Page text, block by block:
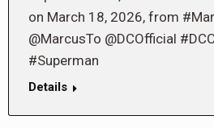
on March 18, 2026, from
@MarcusTo @DCOfficial
#Superman
Details